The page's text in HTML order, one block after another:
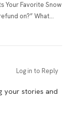
Your Favorite Snow
on?” What…
your stories and
Log in to Reply